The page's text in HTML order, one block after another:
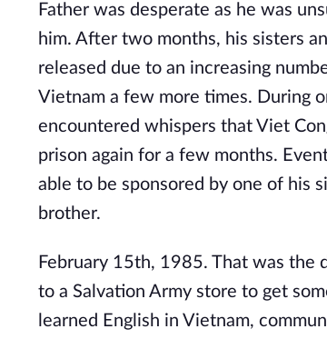
Father was desperate as he was
him. After two months, his sisters
released due to an increasing
Vietnam a few more times. During
encountered whispers that Viet
prison again for a few months.
able to be sponsored by one of his
brother.
February 15th, 1985. That was the
to a Salvation Army store to get
learned English in Vietnam,